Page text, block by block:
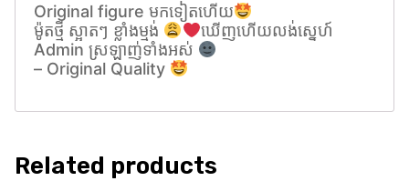
Original figure មកទៀតហេីយ
ម៉ូតថ្មី ស្អាតៗ ខ្លាំងម្មង់
ឃេីញហេីយលង់សេ្នហ៍
Admin ស្រឡាញ់ទាំងអស់
– Original Quality
Related products